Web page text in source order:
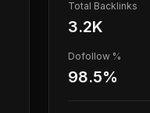
Total Backlinks
3.2K
Dofollow %
98.5%